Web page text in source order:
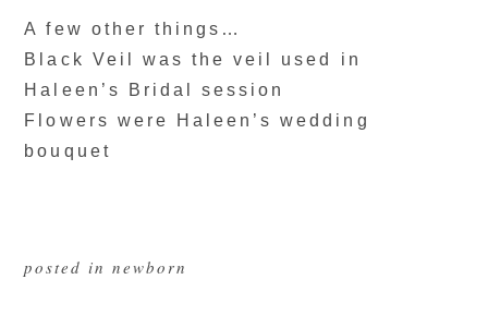
A few other things…
Black Veil was the veil used in
Haleen’s Bridal session
Flowers were Haleen’s wedding
bouquet
posted in newborn